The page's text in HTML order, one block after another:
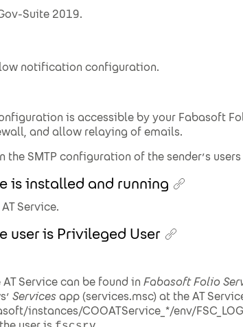
Suite 2019.
notification configuration.
is accessible by your Fabasoft
and allow relaying of emails.
SMTP configuration of the sender’s
is installed and running
Service.
user is Privileged User
Service can be found in Fabasoft Folio
Servicesapp (services.msc) at the AT
instances/COOATService_*/env/